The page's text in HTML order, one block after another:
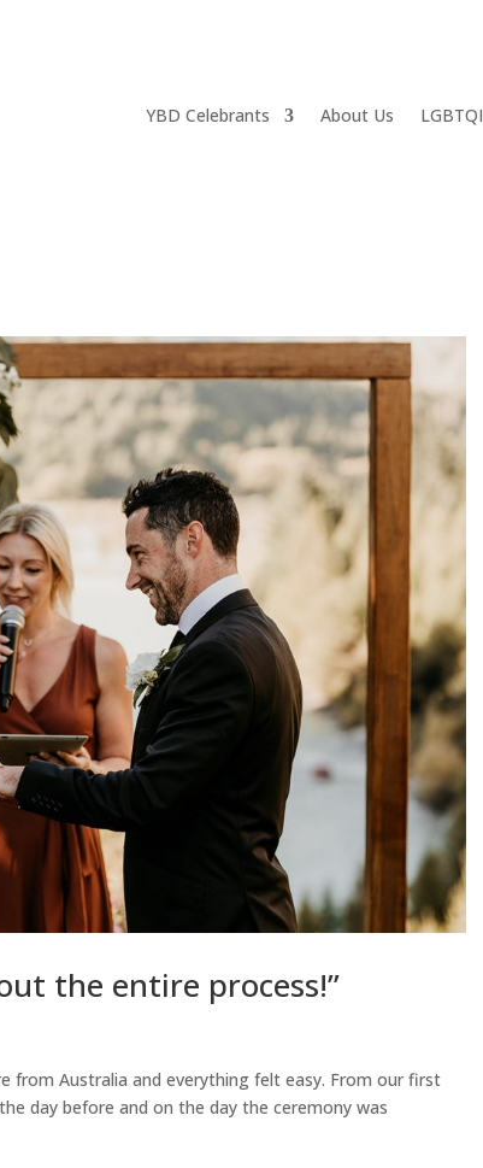
YBD Celebrants About Us LGBTQI
the entire process!”
from Australia and everything felt easy. From our first
day before and on the day the ceremony was